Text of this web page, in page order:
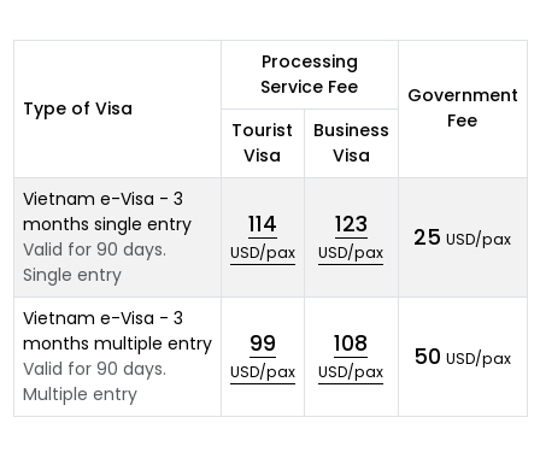
Type of Visa
Processing
Service Fee
Government
Fee
Tourist
Visa
Business
Visa
Vietnam e-Visa - 3
months single entry
Valid for 90 days.
Single entry
114
USD/pax
123
USD/pax
25 USD/pax
Vietnam e-Visa - 3
months multiple entry
Valid for 90 days.
Multiple entry
99
USD/pax
108
USD/pax
50 USD/pax